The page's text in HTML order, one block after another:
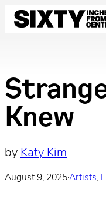
Skip
Knew
by Katy Kim
August 9, 2025·Artists,